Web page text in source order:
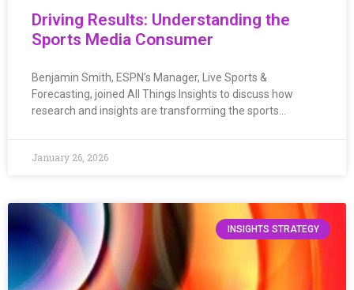
Driving Results: Understanding the
Sports Media Consumer
Benjamin Smith, ESPN’s Manager, Live Sports &
Forecasting, joined All Things Insights to discuss how
research and insights are transforming the sports…
January 26, 2026
INSIGHTS STRATEGY